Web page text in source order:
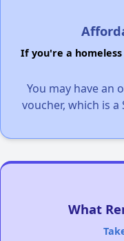
If you're a
You may have an
voucher, which is
What